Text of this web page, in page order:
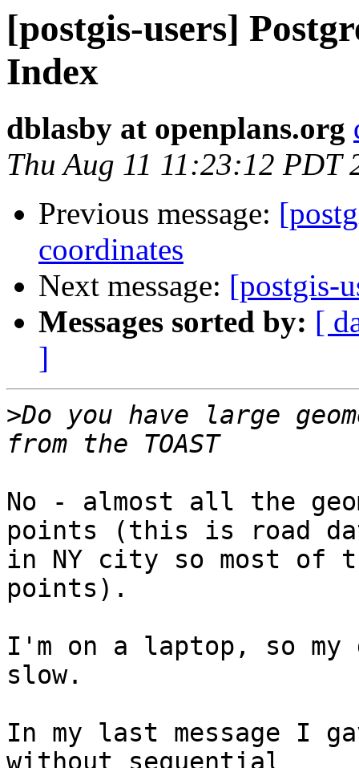
[postgis-users]
Index
dblasby at openplans.org
Thu Aug 11 11:23:12 PDT
Previous message:
coordinates
Next message: [postgis-
Messages sorted by: [
]
>Do you have large
No - almost all the
points (this is road
in NY city so most of
points).
I'm on a laptop, so
slow.
In my last message I
without sequential